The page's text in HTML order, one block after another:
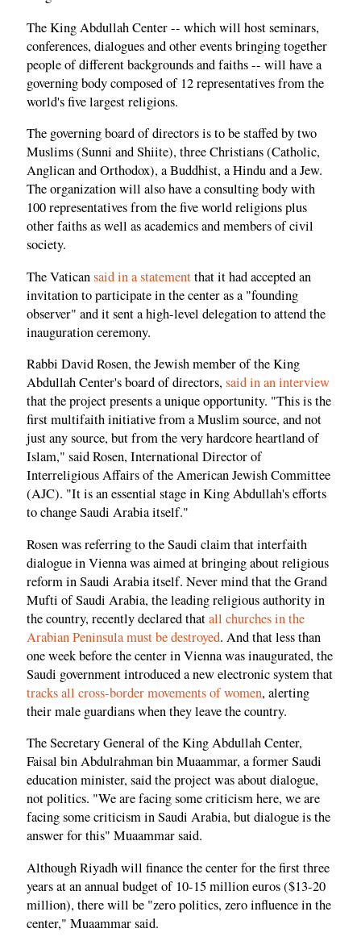
The King Abdullah Center -- which will host seminars,
conferences, dialogues and other events bringing together
people of different backgrounds and faiths -- will have a
governing body composed of 12 representatives from the
world's five largest religions.
The governing board of directors is to be staffed by two
Muslims (Sunni and Shiite), three Christians (Catholic,
Anglican and Orthodox), a Buddhist, a Hindu and a Jew.
The organization will also have a consulting body with
100 representatives from the five world religions plus
other faiths as well as academics and members of civil
society.
The Vaticansaid in a statementthat it had accepted an
invitation to participate in the center as a "founding
observer" and it sent a high-level delegation to attend the
inauguration ceremony.
Rabbi David Rosen, the Jewish member of the King
Abdullah Center's board of directors,said in an interview
that the project presents a unique opportunity. "This is the
first multifaith initiative from a Muslim source, and not
just any source, but from the very hardcore heartland of
Islam," said Rosen, International Director of
Interreligious Affairs of the American Jewish Committee
(AJC). "It is an essential stage in King Abdullah's efforts
to change Saudi Arabia itself."
Rosen was referring to the Saudi claim that interfaith
dialogue in Vienna was aimed at bringing about religious
reform in Saudi Arabia itself. Never mind that the Grand
Mufti of Saudi Arabia, the leading religious authority in
the country, recently declared thatall churches in the
Arabian Peninsula must be destroyed. And that less than
one week before the center in Vienna was inaugurated, the
Saudi government introduced a new electronic system that
tracks all cross-border movements of women, alerting
their male guardians when they leave the country.
The Secretary General of the King Abdullah Center,
Faisal bin Abdulrahman bin Muaammar, a former Saudi
education minister, said the project was about dialogue,
not politics. "We are facing some criticism here, we are
facing some criticism in Saudi Arabia, but dialogue is the
answer for this" Muaammar said.
Although Riyadh will finance the center for the first three
years at an annual budget of 10-15 million euros ($13-20
million), there will be "zero politics, zero influence in the
center," Muaammar said.